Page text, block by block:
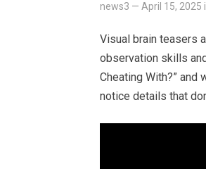
news3 — April 15, 2025
Visual brain teasers
observation skills
Cheating With?”
notice details that